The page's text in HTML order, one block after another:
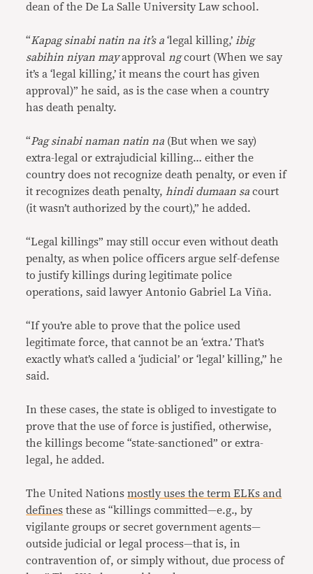
dean of the De La Salle University Law school.
“Kapag sinabi natin na it’s a ‘legal killing,’ ibig
sabihin niyan mayapproval ngcourt (When we say
it’s a ‘legal killing,’ it means the court has given
approval)” he said, as is the case when a country
has death penalty.
“Pag sinabi naman natin na (But when we say)
extra-legal or extrajudicial killing… either the
country does not recognize death penalty, or even if
it recognizes death penalty, hindi dumaan sa court
(it wasn’t authorized by the court),” he added.
“Legal killings” may still occur even without death
penalty, as when police officers argue self-defense
to justify killings during legitimate police
operations, said lawyer Antonio Gabriel La Viña.
“If you’re able to prove that the police used
legitimate force, that cannot be an ‘extra.’ That’s
exactly what’s called a ‘judicial’ or ‘legal’ killing,” he
said.
In these cases, the state is obliged to investigate to
prove that the use of force is justified, otherwise,
the killings become “state-sanctioned” or extra-
legal, he added.
The United Nationsmostly uses the term ELKs and
defines these as “killings committed—e.g., by
vigilante groups or secret government agents—
outside judicial or legal process—that is, in
contravention of, or simply without, due process of